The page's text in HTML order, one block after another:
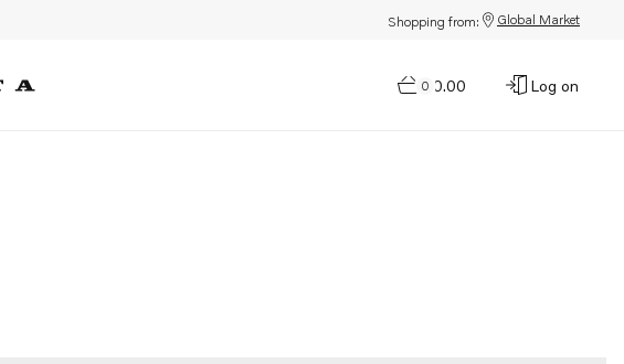
Shopping from: Global Market
0
$0.00 Log on